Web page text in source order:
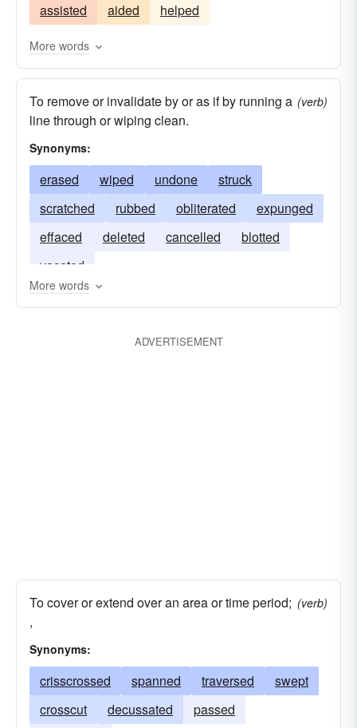
deleted
stymied scotched
cancelled
stumped
betrayed checkmated mingled
assisted aided helped
More words
To remove or invalidate by or as if by running a
line through or wiping clean.
(verb)
Synonyms:
erased wiped undone
struck
scratched
rubbed obliterated
expunged
effaced
deleted cancelled
blotted
vacated
More words
ADVERTISEMENT
To cover or extend over an area or time period;
,
(verb)
Synonyms:
crisscrossed spanned traversed
swept
crosscut
decussated
passed